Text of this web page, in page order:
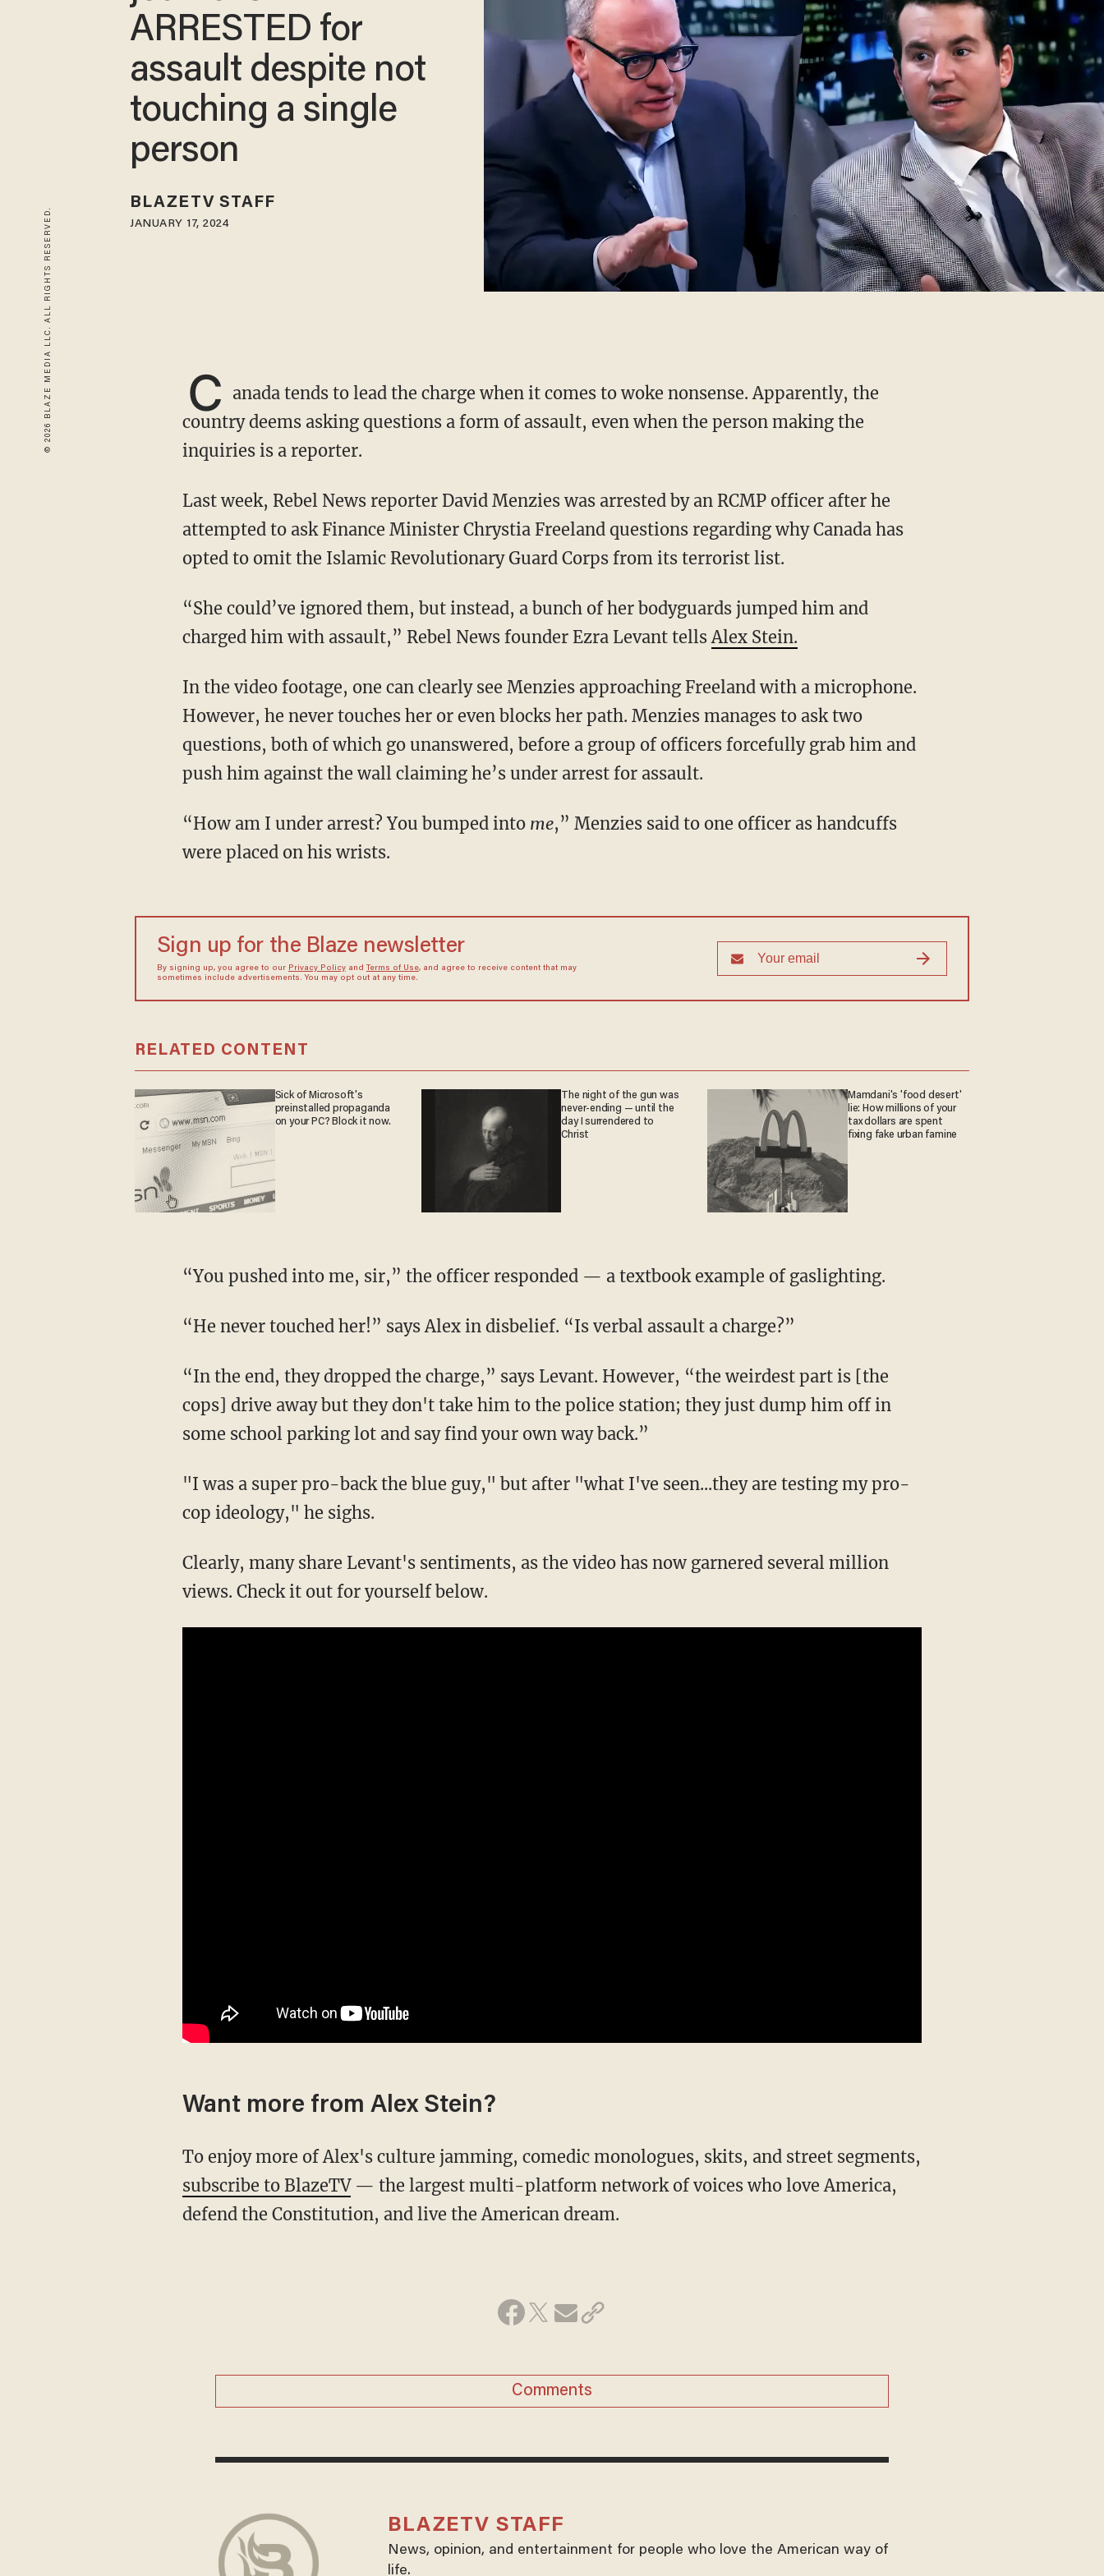
© 2026 BLAZE MEDIA LLC. ALL RIGHTS RESERVED.
ARRESTED for
assault despite not
touching a single
person
BLAZETV STAFF
JANUARY 17, 2024
C anada tends to lead the charge when it comes to woke nonsense. Apparently, the
country deems asking questions a form of assault, even when the person making the
inquiries is a reporter.
Last week, Rebel News reporter David Menzies was arrested by an RCMP officer after he
attempted to ask Finance Minister Chrystia Freeland questions regarding why Canada has
opted to omit the Islamic Revolutionary Guard Corps from its terrorist list.
“She could’ve ignored them, but instead, a bunch of her bodyguards jumped him and
charged him with assault,” Rebel News founder Ezra Levant tellsAlex Stein.
In the video footage, one can clearly see Menzies approaching Freeland with a microphone.
However, he never touches her or even blocks her path. Menzies manages to ask two
questions, both of which go unanswered, before a group of officers forcefully grab him and
push him against the wall claiming he’s under arrest for assault.
“How am I under arrest? You bumped into me,” Menzies said to one officer as handcuffs
were placed on his wrists.
Sign up for the Blaze newsletter
By signing up, you agree to our Privacy Policyand Terms of Use, and agree to receive content that may
sometimes include advertisements. You may opt out at any time.
RELATED CONTENT
Sick of Microsoft's
preinstalled propaganda
on your PC? Block it now.
The night of the gun was
never-ending — until the
day I surrendered to
Christ
Mamdani's 'food desert'
lie: How millions of your
tax dollars are spent
fixing fake urban famine
“You pushed into me, sir,” the officer responded — a textbook example of gaslighting.
“He never touched her!” says Alex in disbelief. “Is verbal assault a charge?”
“In the end, they dropped the charge,” says Levant. However, “the weirdest part is [the
cops] drive away but they don't take him to the police station; they just dump him off in
some school parking lot and say find your own way back.”
"I was a super pro-back the blue guy," but after "what I've seen...they are testing my pro-
cop ideology," he sighs.
Clearly, many share Levant's sentiments, as the video has now garnered several million
views. Check it out for yourself below.
Want more from Alex Stein?
To enjoy more of Alex's culture jamming, comedic monologues, skits, and street segments,
subscribe to BlazeTV— the largest multi-platform network of voices who love America,
defend the Constitution, and live the American dream.
Comments
BLAZETV STAFF
News, opinion, and entertainment for people who love the American way of
life.